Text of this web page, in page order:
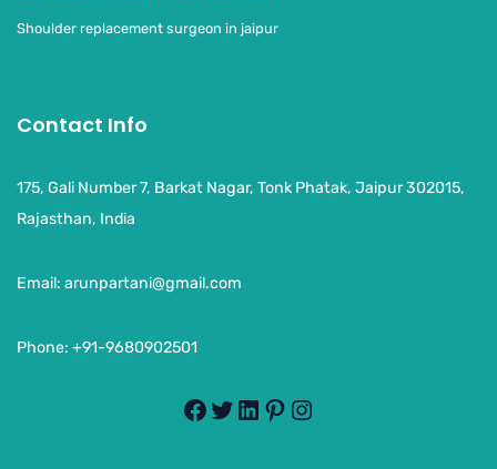
Shoulder replacement surgeon in jaipur
Contact Info
175, Gali Number 7, Barkat Nagar, Tonk Phatak, Jaipur 302015,
Rajasthan, India
Email: arunpartani@gmail.com
Phone: +91-9680902501